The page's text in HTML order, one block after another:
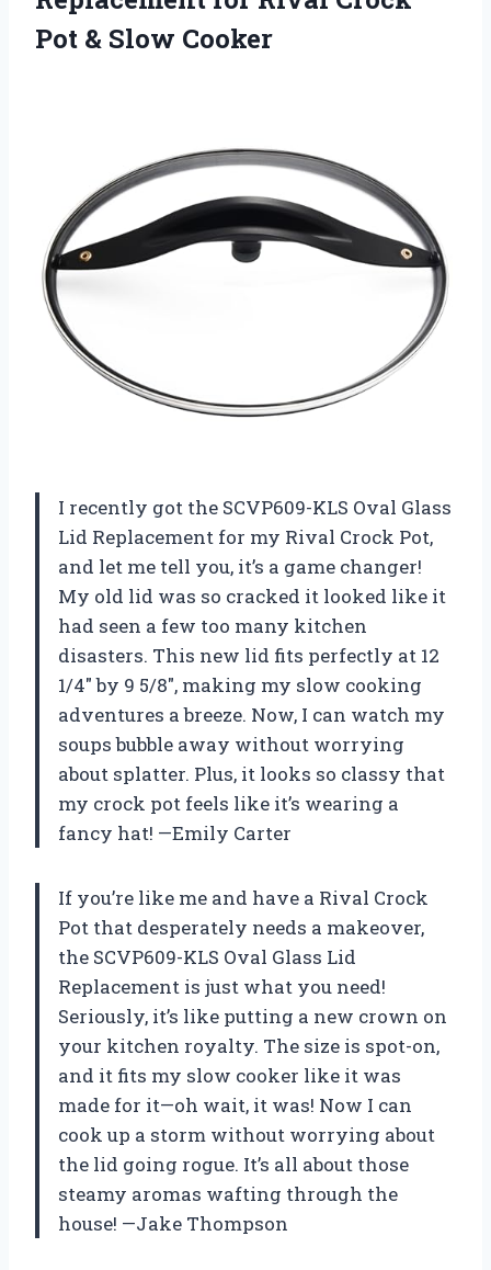
Pot & Slow Cooker
I recently got the SCVP609-KLS Oval Glass
Lid Replacement for my Rival Crock Pot,
and let me tell you, it’s a game changer!
My old lid was so cracked it looked like it
had seen a few too many kitchen
disasters. This new lid fits perfectly at 12
1/4″ by 9 5/8″, making my slow cooking
adventures a breeze. Now, I can watch my
soups bubble away without worrying
about splatter. Plus, it looks so classy that
my crock pot feels like it’s wearing a
fancy hat! —Emily Carter
If you’re like me and have a Rival Crock
Pot that desperately needs a makeover,
the SCVP609-KLS Oval Glass Lid
Replacement is just what you need!
Seriously, it’s like putting a new crown on
your kitchen royalty. The size is spot-on,
and it fits my slow cooker like it was
made for it—oh wait, it was! Now I can
cook up a storm without worrying about
the lid going rogue. It’s all about those
steamy aromas wafting through the
house! —Jake Thompson